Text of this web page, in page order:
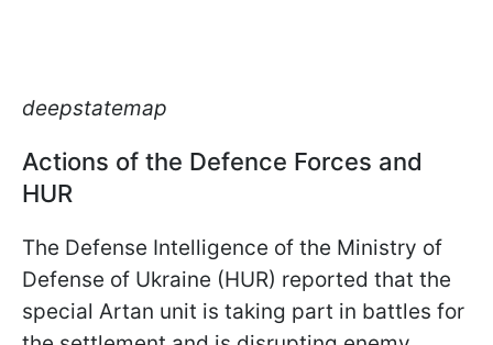
deepstatemap
Actions of the Defence Forces and
HUR
The Defense Intelligence of the Ministry of
Defense of Ukraine (HUR) reported that the
special Artan unit is taking part in battles for